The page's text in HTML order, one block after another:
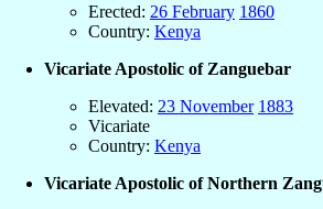
Erected: 26 February 1860
Country: Kenya
Vicariate Apostolic of Zanguebar
Elevated: 23 November 1883
Vicariate
Country: Kenya
Vicariate Apostolic of Northern